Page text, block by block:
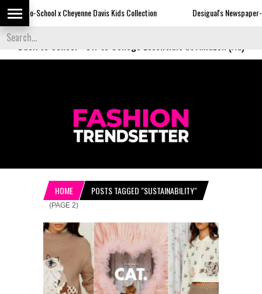
Cheyenne Davis Kids Collection Desigual's Newspaper-Print Collection
Back to School
HOME POSTS TAGGED "SUSTAINABILITY"
(PAGE 2)